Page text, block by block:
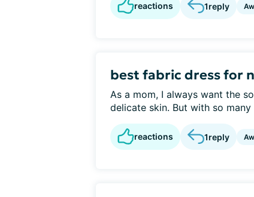
reactions 1reply
best fabric dress for
As a mom, I always want the
delicate skin. But with so many
reactions 1reply